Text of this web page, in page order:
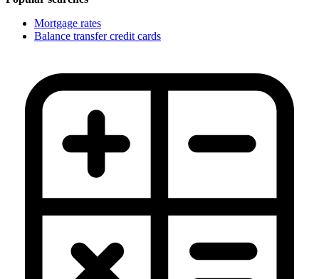
Mortgage rates
Balance transfer credit cards